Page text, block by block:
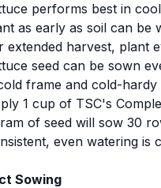
performs best in
as early as soil can be
extended harvest, plant
seed can be sown
frame and cold-
1 cup of TSC's
of seed will sow 30
even watering is
Sowing